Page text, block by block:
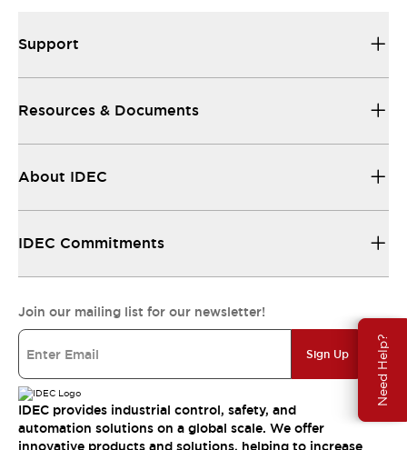
Need Help?
Support
Resources & Documents
About IDEC
IDEC Commitments
Join our mailing list for our newsletter!
Sign Up
IDEC provides industrial control, safety, and
automation solutions on a global scale. We offer
innovative products and solutions, helping to increase